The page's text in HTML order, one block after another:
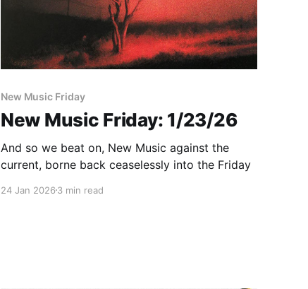
New Music Friday
New Music Friday: 1/23/26
And so we beat on, New Music against the
current, borne back ceaselessly into the Friday
24 Jan 20263 min read